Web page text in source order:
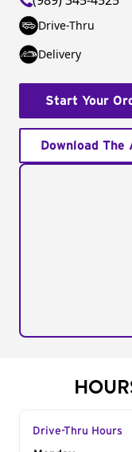
Drive-Thru
Delivery
Start Your
Download The
Drive-Thru Hours